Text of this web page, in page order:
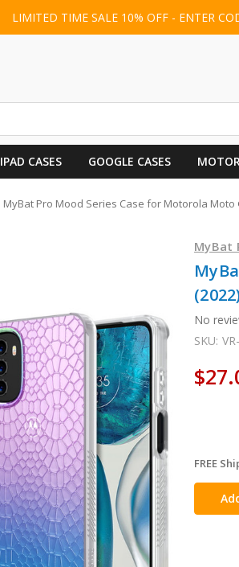
LIMITED TIME SALE 10% OFF - ENTER
IPAD CASES GOOGLE CASES
MyBat Pro Mood Series Case for Motorola Moto
MyBat
No
SKU:
in
stock
FREE